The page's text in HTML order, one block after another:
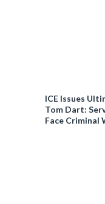
ICE Issues
Tom Dart:
Face Criminal